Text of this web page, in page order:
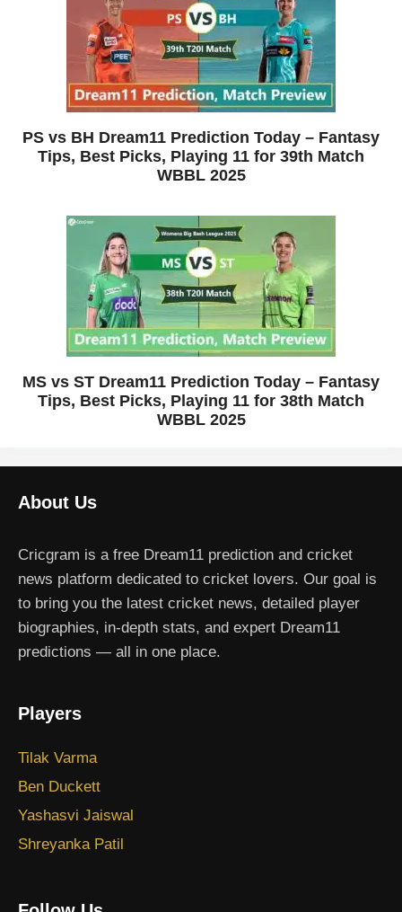
PS vs BH Dream11 Prediction Today – Fantasy
Tips, Best Picks, Playing 11 for 39th Match
WBBL 2025
MS vs ST Dream11 Prediction Today – Fantasy
Tips, Best Picks, Playing 11 for 38th Match
WBBL 2025
About Us
Cricgram is a free Dream11 prediction and cricket
news platform dedicated to cricket lovers. Our goal is
to bring you the latest cricket news, detailed player
biographies, in-depth stats, and expert Dream11
predictions — all in one place.
Players
Tilak Varma
Ben Duckett
Yashasvi Jaiswal
Shreyanka Patil